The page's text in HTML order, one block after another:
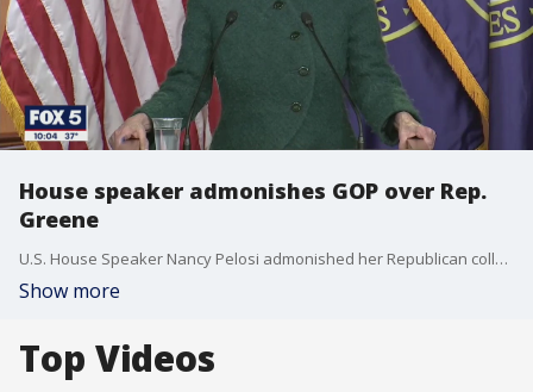
House speaker admonishes GOP over Rep.
Greene
U.S. House Speaker Nancy Pelosi admonished her Republican collogues for appointing Georgia Rep. Marjorie Taylor Greene to the education committee after allegations surface she has pushed conspiracy theories about school mass shootings.
Show more
Top Videos